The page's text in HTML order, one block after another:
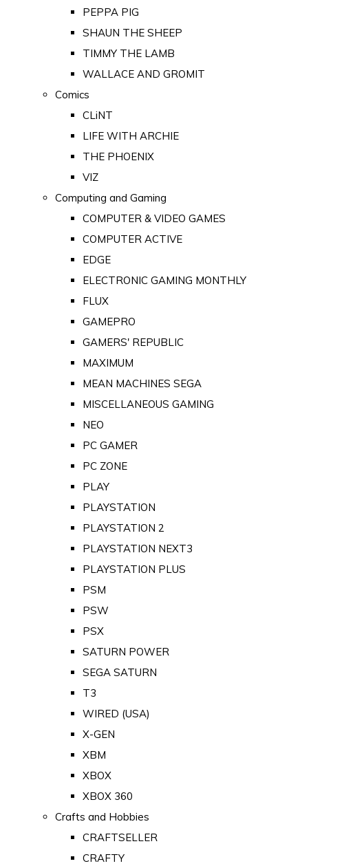
PEPPA PIG
SHAUN THE SHEEP
TIMMY THE LAMB
WALLACE AND GROMIT
Comics
CLiNT
LIFE WITH ARCHIE
THE PHOENIX
VIZ
Computing and Gaming
COMPUTER & VIDEO GAMES
COMPUTER ACTIVE
EDGE
ELECTRONIC GAMING MONTHLY
FLUX
GAMEPRO
GAMERS' REPUBLIC
MAXIMUM
MEAN MACHINES SEGA
MISCELLANEOUS GAMING
NEO
PC GAMER
PC ZONE
PLAY
PLAYSTATION
PLAYSTATION 2
PLAYSTATION NEXT3
PLAYSTATION PLUS
PSM
PSW
PSX
SATURN POWER
SEGA SATURN
T3
WIRED (USA)
X-GEN
XBM
XBOX
XBOX 360
Crafts and Hobbies
CRAFTSELLER
CRAFTY